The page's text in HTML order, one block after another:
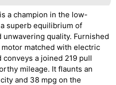
a champion in the low-
superb equilibrium of
quality. Furnished
matched with electric
conveys a joined 219 pull
mileage. It flaunts an
and 38 mpg on the